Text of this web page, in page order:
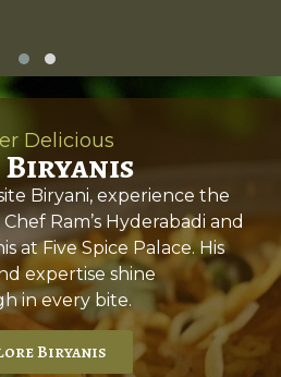
Delicious
Biryani, experience the
Ram’s Hyderabadi and
at Five Spice Palace. His
expertise shine
in every bite.
Biryanis